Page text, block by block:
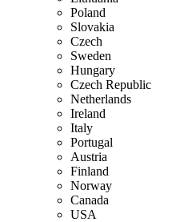
Poland
Slovakia
Czech
Sweden
Hungary
Czech Republic
Netherlands
Ireland
Italy
Portugal
Austria
Finland
Norway
Canada
USA